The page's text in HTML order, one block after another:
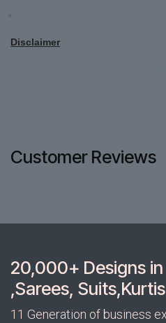
Disclaimer
Customer Reviews
20,000+ Designs
,Sarees,
11 Generation of business